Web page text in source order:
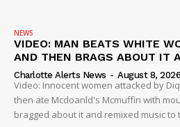
Company
NEWS
VIDEO
NEWS
VIDEO: MAN BEATS WHITE
AND THEN BRAGS ABOUT IT
Charlotte Alerts News - August 8, 2026
Video: Innocent women attacked by
then ate Mcdoanld's Mcmuffin with
bragged about it and remixed music